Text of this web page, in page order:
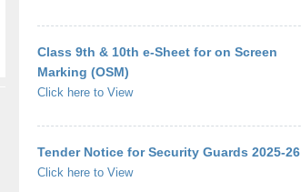
Class 9th & 10th e-Sheet for on Screen
Marking (OSM)
Click here to View
Tender Notice for Security Guards 2025-26
Click here to View